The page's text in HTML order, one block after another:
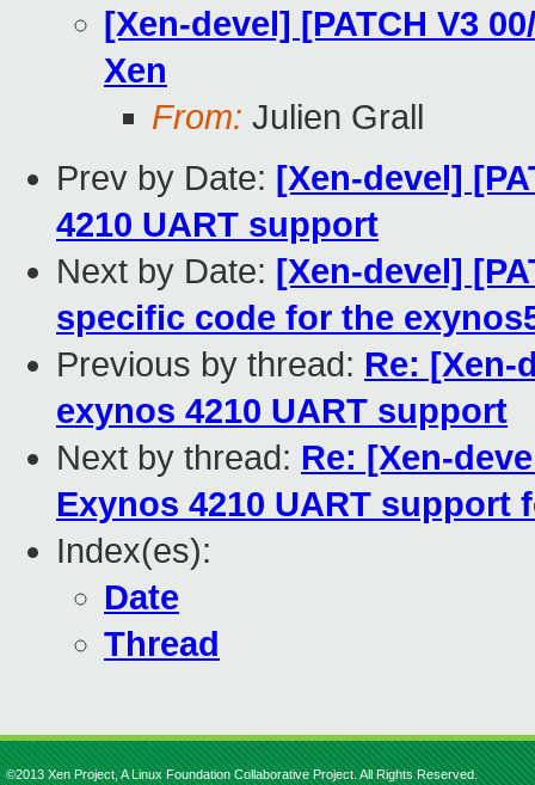
[Xen-devel] [PATCH V3
Xen
From: Julien Grall
Prev by Date: [Xen-devel]
4210 UART support
Next by Date: [Xen-devel]
specific code for the
Previous by thread: Re: [Xen-
exynos 4210 UART support
Next by thread: Re: [Xen-
Exynos 4210 UART support
Index(es):
Date
Thread
©2013 Xen Project, A Linux Foundation Collaborative Project. All Rights Reserved.